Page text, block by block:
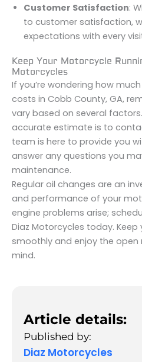
Customer Satisfaction:
to customer satisfaction,
expectations with every
Keep Your Motorcycle
Motorcycles
If you’re wondering how
costs in Cobb County, GA,
vary based on several
accurate estimate is to
team is here to provide you
answer any questions you
maintenance.
Regular oil changes are an
and performance of your
engine problems arise;
Diaz Motorcycles today. Keep
smoothly and enjoy the
mind.
Article details:
Published by:
Diaz Motorcycles